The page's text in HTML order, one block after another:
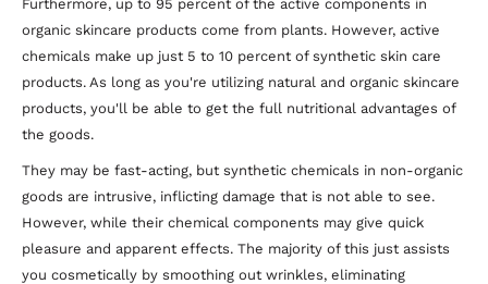
Furthermore, up to 95 percent of the active components in
organic skincare products come from plants. However, active
chemicals make up just 5 to 10 percent of synthetic skin care
products. As long as you're utilizing natural and organic skincare
products, you'll be able to get the full nutritional advantages of
the goods.
They may be fast-acting, but synthetic chemicals in non-organic
goods are intrusive, inflicting damage that is not able to see.
However, while their chemical components may give quick
pleasure and apparent effects. The majority of this just assists
you cosmetically by smoothing out wrinkles, eliminating